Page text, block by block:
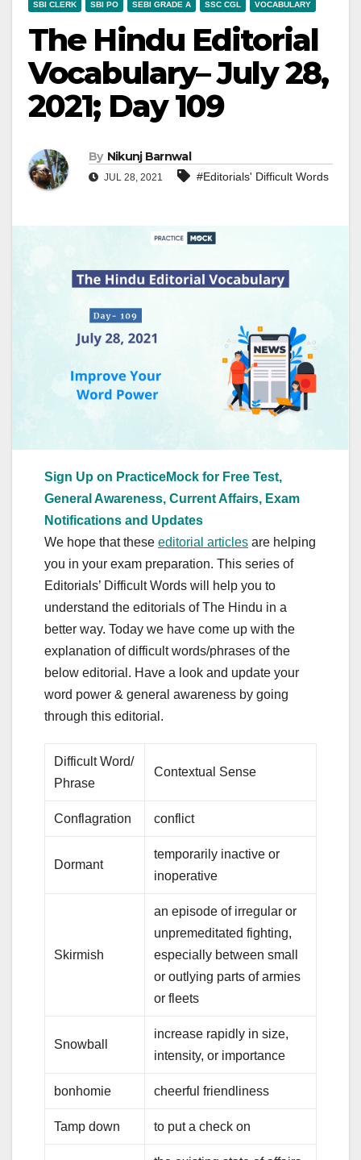
SBI CLERK SBI PO SEBI GRADE A SSC CGL VOCABULARY
The Hindu Editorial
Vocabulary– July 28,
2021; Day 109
By Nikunj Barnwal
JUL 28, 2021 #Editorials' Difficult Words
Sign Up on PracticeMock for Free Test,
General Awareness, Current Affairs, Exam
Notifications and Updates
We hope that these editorial articles are helping
you in your exam preparation. This series of
Editorials’ Difficult Words will help you to
understand the editorials of The Hindu in a
better way. Today we have come up with the
explanation of difficult words/phrases of the
below editorial. Have a look and update your
word power & general awareness by going
through this editorial.
Difficult Word/
Phrase
Contextual Sense
Conflagration conflict
Dormant
temporarily inactive or
inoperative
Skirmish
an episode of irregular or
unpremeditated fighting,
especially between small
or outlying parts of armies
or fleets
Snowball
increase rapidly in size,
intensity, or importance
bonhomie cheerful friendliness
Tamp down to put a check on